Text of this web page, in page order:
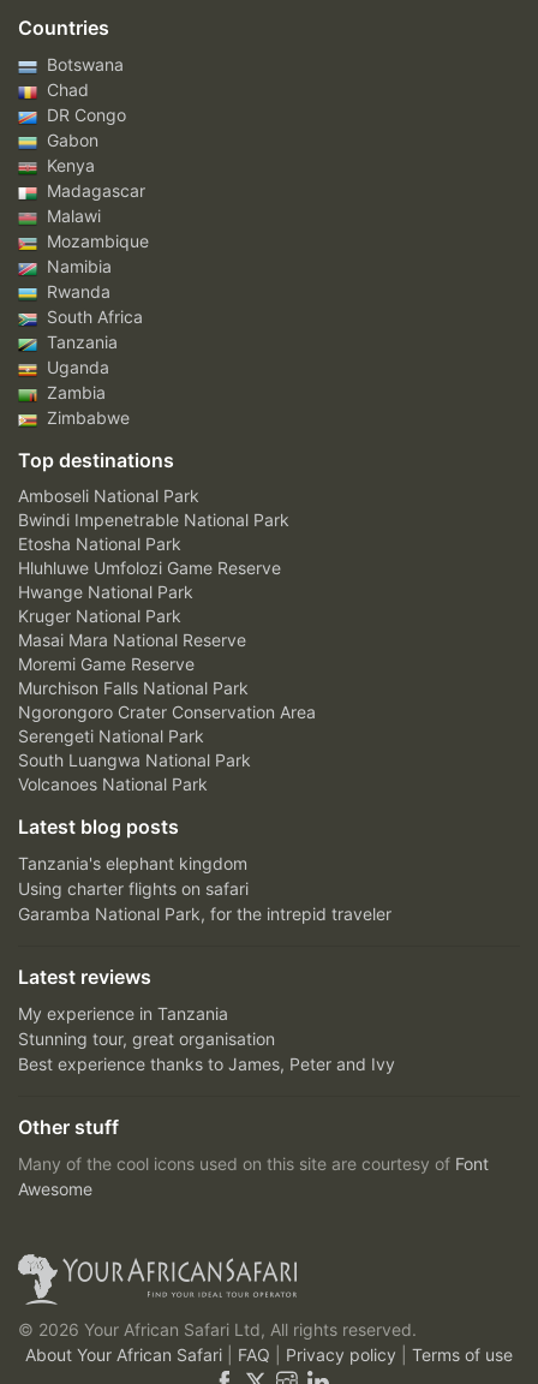
Countries
Botswana
Chad
DR Congo
Gabon
Kenya
Madagascar
Malawi
Mozambique
Namibia
Rwanda
South Africa
Tanzania
Uganda
Zambia
Zimbabwe
Top destinations
Amboseli National Park
Bwindi Impenetrable National Park
Etosha National Park
Hluhluwe Umfolozi Game Reserve
Hwange National Park
Kruger National Park
Masai Mara National Reserve
Moremi Game Reserve
Murchison Falls National Park
Ngorongoro Crater Conservation Area
Serengeti National Park
South Luangwa National Park
Volcanoes National Park
Latest blog posts
Tanzania's elephant kingdom
Using charter flights on safari
Garamba National Park, for the intrepid traveler
Latest reviews
My experience in Tanzania
Stunning tour, great organisation
Best experience thanks to James, Peter and Ivy
Other stuff
Many of the cool icons used on this site are courtesy of Font
Awesome
© 2026 Your African Safari Ltd, All rights reserved.
About Your African Safari
FAQ Privacy policy Terms of use